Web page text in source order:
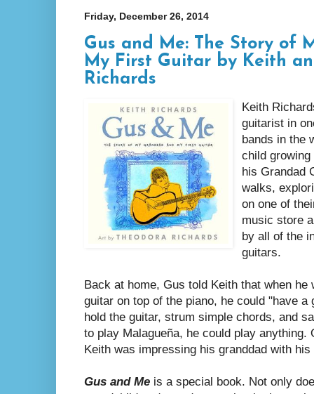
Friday, December 26, 2014
Gus and Me: The Story of
My First Guitar by Keith
Richards
Keith
guitarist in
bands in the
child
his Grandad
walks,
on one of
music store
by all of the
guitars.
Back at home, Gus told Keith that when he
guitar on top of the piano, he could "have a
hold the guitar, strum simple chords, and
to play Malagueña, he could play
Keith was impressing his granddad with
Gus and Me is a special book. Not only